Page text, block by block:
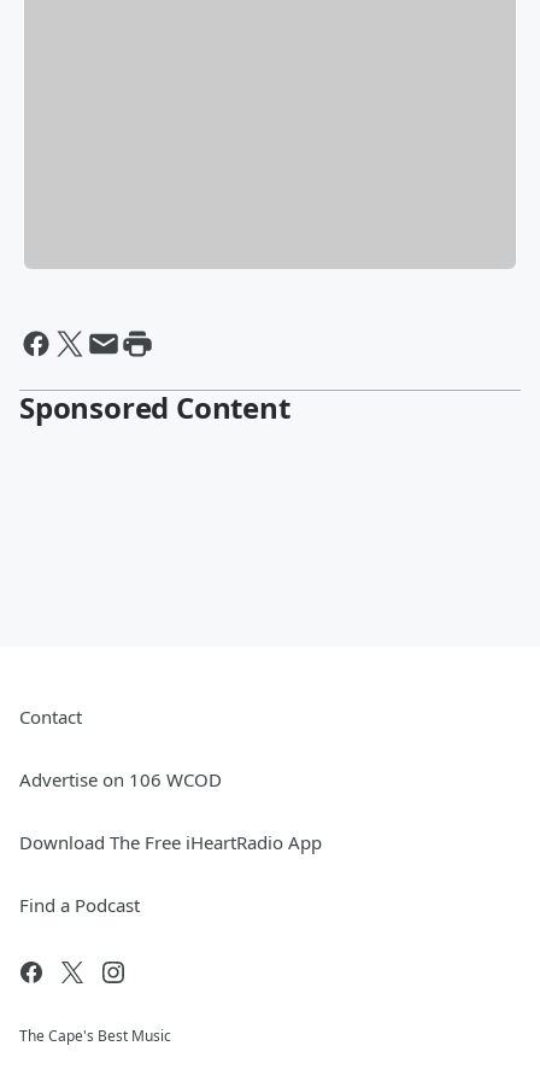
Sponsored Content
Contact
Advertise on 106 WCOD
Download The Free iHeartRadio App
Find a Podcast
The Cape's Best Music